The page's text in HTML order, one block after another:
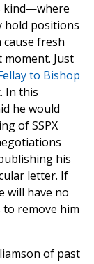
kind—where
hold positions
fresh
Just
to Bishop
In this
he would
of SSPX
his
letter. If
will have no
to remove him
of past